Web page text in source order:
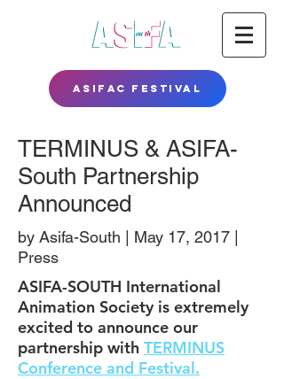
ASIFAC FESTIVAL
TERMINUS & ASIFA-
South Partnership
Announced
by Asifa-South | May 17, 2017 |
Press
ASIFA-SOUTH International
Animation Society is extremely
excited to announce our
partnership with TERMINUS
Conference and Festival.